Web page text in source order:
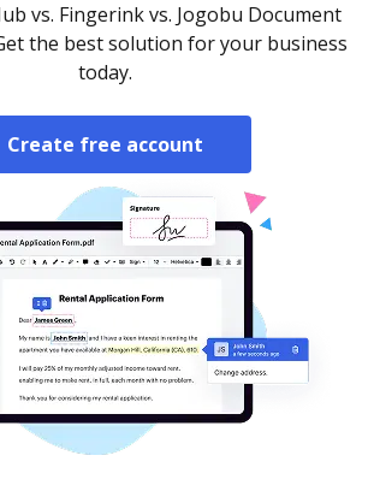
vs. Fingerink vs. Jogobu Document
the best solution for your business
today.
Create free account